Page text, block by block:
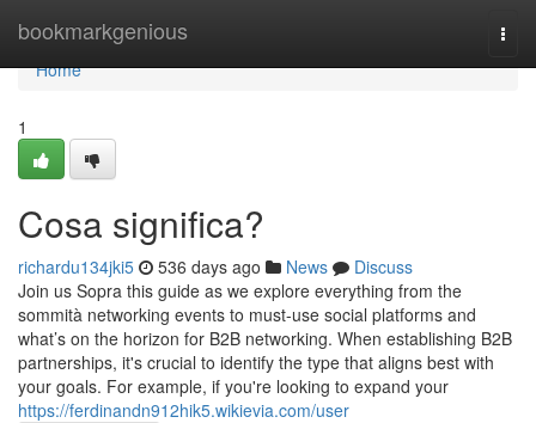
bookmarkgenious
Home
Home
1
Cosa significa?
richardu134jki5 536 days ago News
Discuss
Join us Sopra this guide as we explore everything from the
sommità networking events to must-use social platforms and
what’s on the horizon for B2B networking. When establishing B2B
partnerships, it's crucial to identify the type that aligns best with
your goals. For example, if you're looking to expand your
https://ferdinandn912hik5.wikievia.com/user